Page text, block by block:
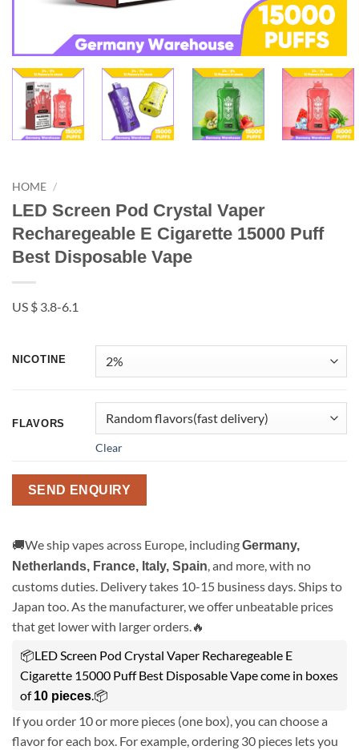
HOME /
LED Screen Pod Crystal Vaper
Recharegeable E Cigarette 15000 Puff
Best Disposable Vape
US $ 3.8-6.1
NICOTINE
FLAVORS
Clear
SEND ENQUIRY
🚚We ship vapes across Europe, includingGermany,
Netherlands, France, Italy, Spain, and more, with no
customs duties. Delivery takes 10-15 business days. Ships to
Japan too. As the manufacturer, we offer unbeatable prices
that get lower with larger orders.🔥
📦LED Screen Pod Crystal Vaper Recharegeable E
Cigarette 15000 Puff Best Disposable Vape come in boxes
of10 pieces.📦
If you order 10 or more pieces (one box), you can choose a
flavor for each box. For example, ordering 30 pieces lets you